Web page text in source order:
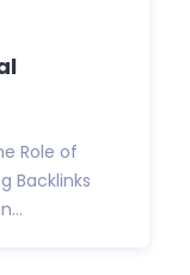
Role of
Backlinks